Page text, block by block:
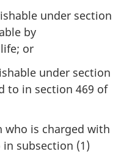
under section
by
or
under section
to in section 469 of
who is charged with
subsection (1)